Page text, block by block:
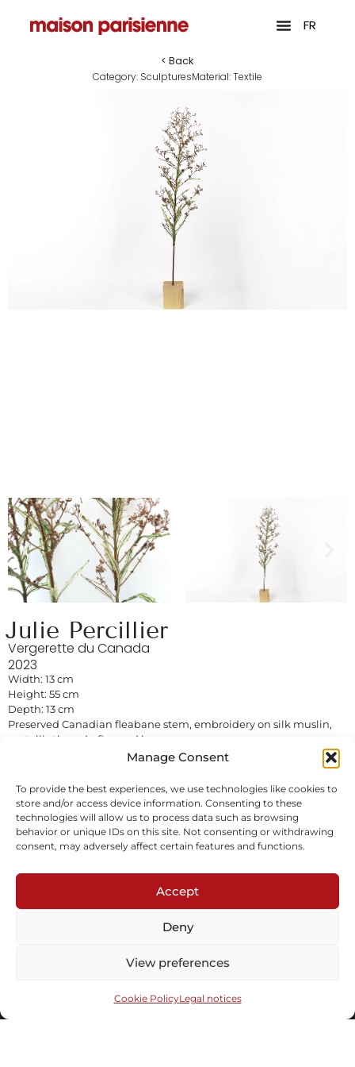
Manage Consent
To provide the best experiences, we use technologies like cookies to
store and/or access device information. Consenting to these
technologies will allow us to process data such as browsing
behavior or unique IDs on this site. Not consenting or withdrawing
consent, may adversely affect certain features and functions.
Accept
Deny
View preferences
Cookie PolicyLegal notices
FR
< Back
Category: SculpturesMaterial:Textile
Julie Percillier
Vergerette du Canada
2023
Width: 13 cm
Height: 55 cm
Depth: 13 cm
Preserved Canadian fleabane stem, embroidery on silk muslin,
metallic threads, fir wood bases.
Inquire
Subscribe to our newsletter